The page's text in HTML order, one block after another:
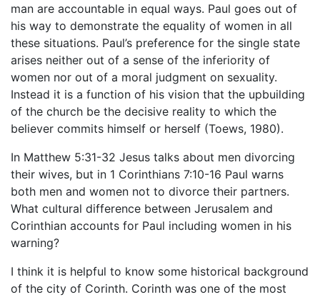
man are accountable in equal ways. Paul goes out of
his way to demonstrate the equality of women in all
these situations. Paul’s preference for the single state
arises neither out of a sense of the inferiority of
women nor out of a moral judgment on sexuality.
Instead it is a function of his vision that the upbuilding
of the church be the decisive reality to which the
believer commits himself or herself (Toews, 1980).
In Matthew 5:31-32 Jesus talks about men divorcing
their wives, but in 1 Corinthians 7:10-16 Paul warns
both men and women not to divorce their partners.
What cultural difference between Jerusalem and
Corinthian accounts for Paul including women in his
warning?
I think it is helpful to know some historical background
of the city of Corinth. Corinth was one of the most